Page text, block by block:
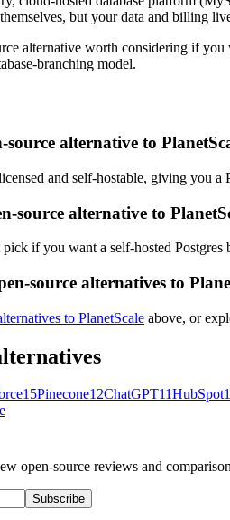
but your data and billing
alternative worth considering if
branching model.
source alternative to
and self-hostable, giving you a
source alternative to
pick if you want a self-hosted
source alternatives to
to PlanetScale above, or
15Pinecone12ChatGPT11HubSpot
open-source reviews and
Subscribe